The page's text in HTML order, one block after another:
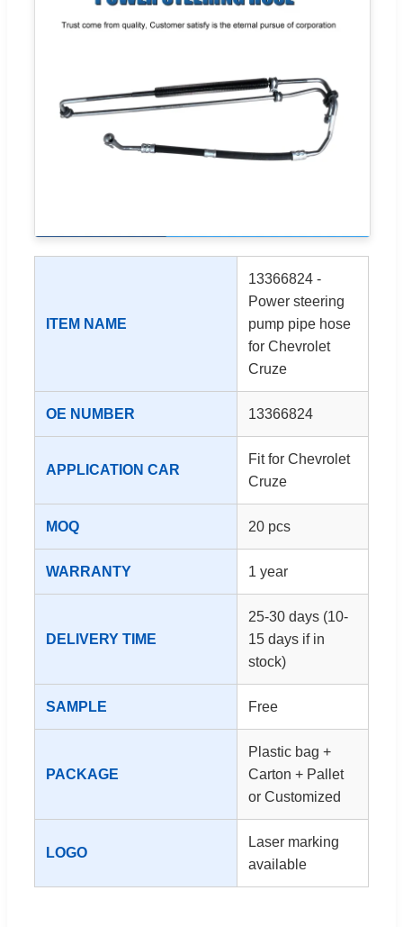
ITEM NAME
13366824 -
Power steering
pump pipe hose
for Chevrolet
Cruze
OE NUMBER 13366824
APPLICATION CAR
Fit for Chevrolet
Cruze
MOQ 20 pcs
WARRANTY 1 year
DELIVERY TIME
25-30 days (10-
15 days if in
stock)
SAMPLE Free
PACKAGE
Plastic bag +
Carton + Pallet
or Customized
LOGO
Laser marking
available